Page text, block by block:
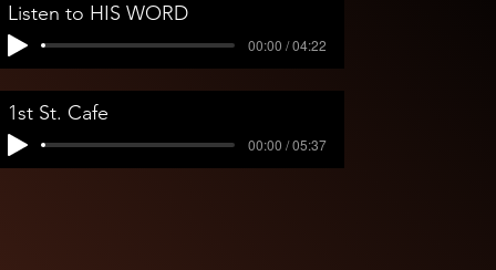
Listen to HIS WORD
00:00 / 04:22
1st St. Cafe
00:00 / 05:37